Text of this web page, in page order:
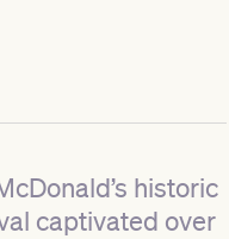
historic
captivated over